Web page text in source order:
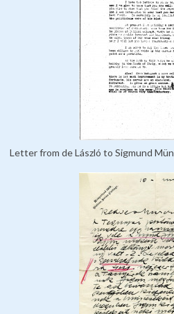
Letter from de László to Sigmund